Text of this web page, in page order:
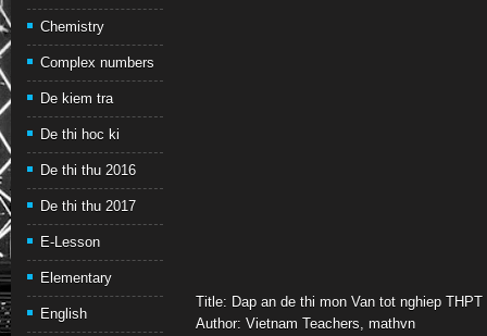
Chemistry
Complex numbers
De kiem tra
De thi hoc ki
De thi thu 2016
De thi thu 2017
E-Lesson
Elementary
English
Title: Dap an de thi mon Van tot nghiep THPT
Author: Vietnam Teachers, mathvn